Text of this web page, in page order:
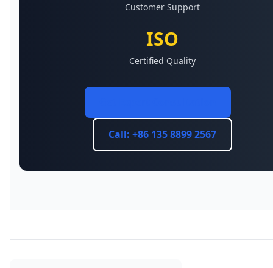
Customer Support
ISO
Certified Quality
Call: +86 135 8899 2567